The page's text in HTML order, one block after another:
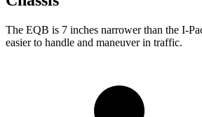
The EQB is 7 inches narrower than the I-
easier to handle and maneuver in traffic.